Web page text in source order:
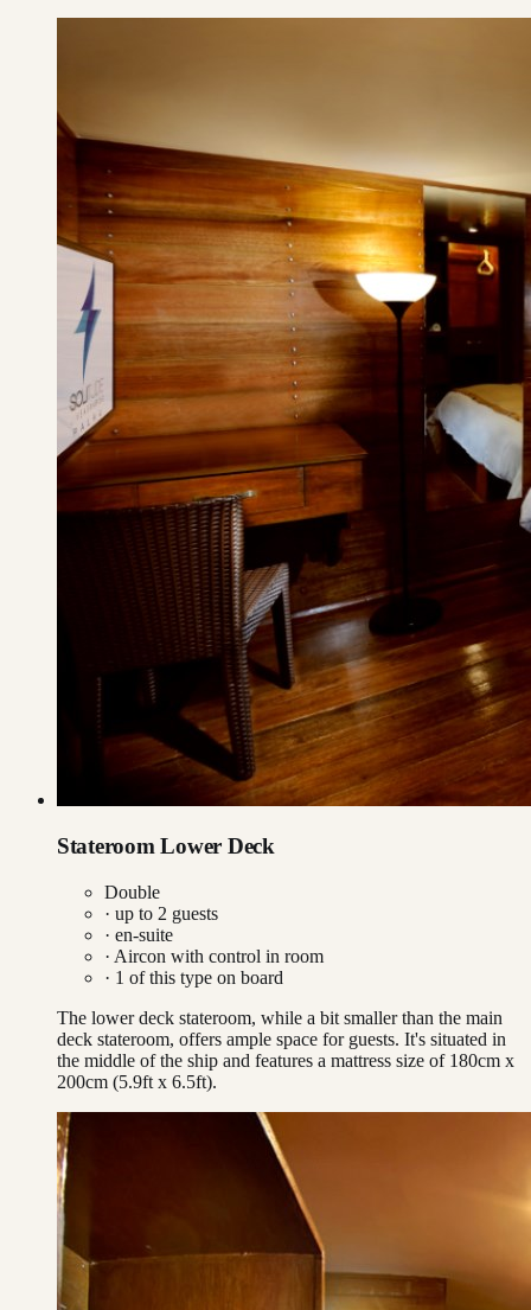
Stateroom Lower Deck
Double
· up to 2 guests
· en-suite
· Aircon with control in room
· 1 of this type on board
The lower deck stateroom, while a bit smaller than the main
deck stateroom, offers ample space for guests. It's situated in
the middle of the ship and features a mattress size of 180cm x
200cm (5.9ft x 6.5ft).